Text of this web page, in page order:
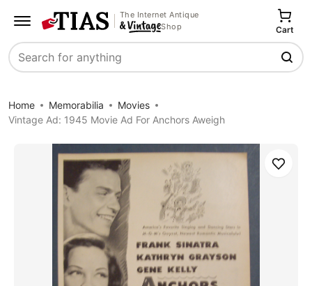
The Internet Antique
Shop
Search
Cart
Home Memorabilia
Movies
Vintage Ad: 1945 Movie Ad For Anchors Aweigh
Save